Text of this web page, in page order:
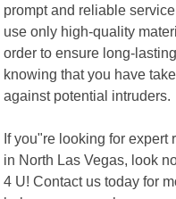
prompt and reliable
use only high-quality
order to ensure long-
knowing that you have
against potential intruders.
If you"re looking for
in North Las Vegas, look
4 U! Contact us today for